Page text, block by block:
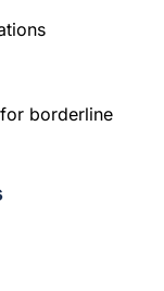
borderline